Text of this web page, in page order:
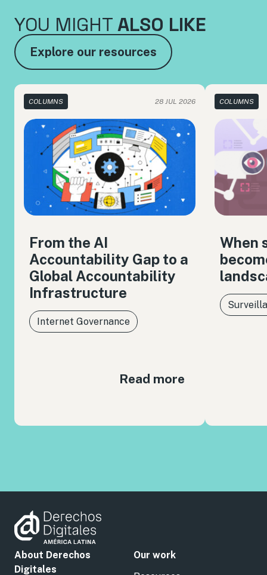
YOU MIGHT ALSO LIKE
Explore our resources
COLUMNS 28 JUL 2026
From the AI
Accountability Gap to a
Global Accountability
Infrastructure
Internet Governance
Read more
COLUMNS
When
About Derechos
Digitales
Our work